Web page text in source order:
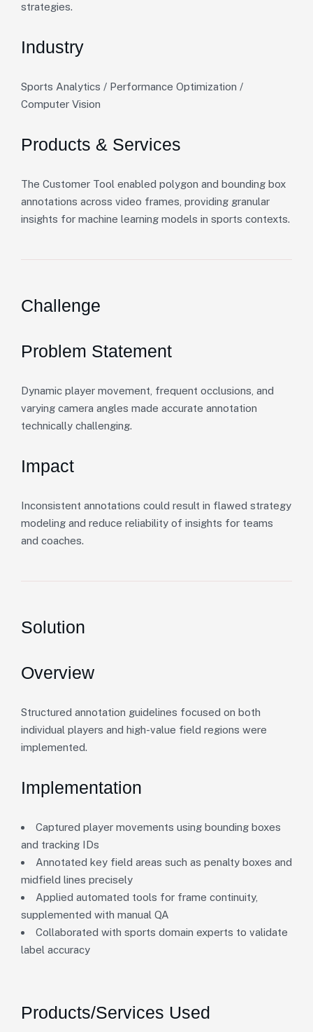
strategies.
Industry
Sports Analytics / Performance Optimization /
Computer Vision
Products & Services
The Customer Tool enabled polygon and bounding box
annotations across video frames, providing granular
insights for machine learning models in sports contexts.
Challenge
Problem Statement
Dynamic player movement, frequent occlusions, and
varying camera angles made accurate annotation
technically challenging.
Impact
Inconsistent annotations could result in flawed strategy
modeling and reduce reliability of insights for teams
and coaches.
Solution
Overview
Structured annotation guidelines focused on both
individual players and high-value field regions were
implemented.
Implementation
Captured player movements using bounding boxes
and tracking IDs
Annotated key field areas such as penalty boxes and
midfield lines precisely
Applied automated tools for frame continuity,
supplemented with manual QA
Collaborated with sports domain experts to validate
label accuracy
Products/Services Used